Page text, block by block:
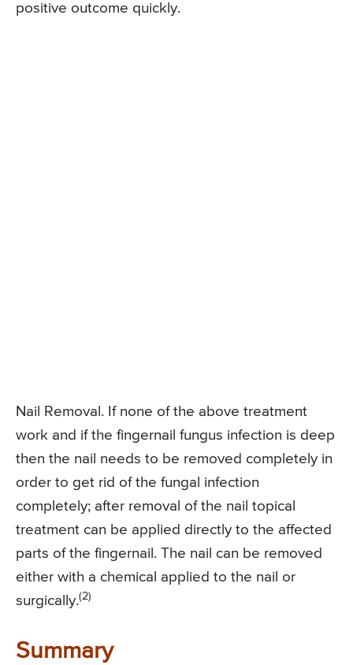
positive outcome quickly.
Nail Removal. If none of the above treatment
work and if the fingernail fungus infection is deep
then the nail needs to be removed completely in
order to get rid of the fungal infection
completely; after removal of the nail topical
treatment can be applied directly to the affected
parts of the fingernail. The nail can be removed
either with a chemical applied to the nail or
surgically.(2)
Summary